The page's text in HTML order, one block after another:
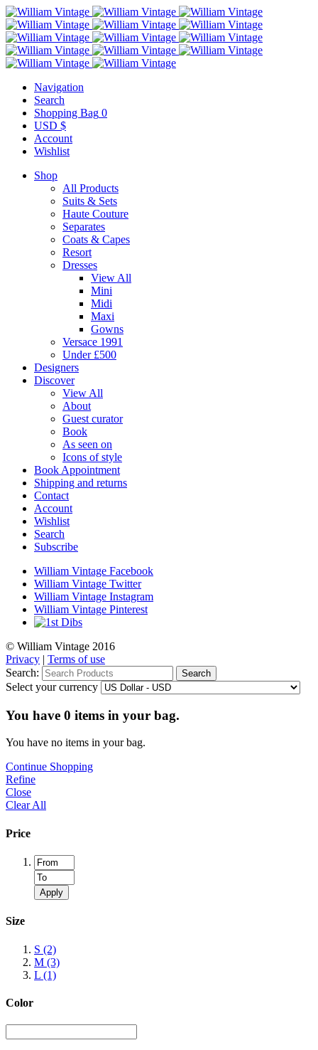
Navigation
Search
Shopping Bag 0
USD $
Account
Wishlist
Shop
All Products
Suits & Sets
Haute Couture
Separates
Coats & Capes
Resort
Dresses
View All
Mini
Midi
Maxi
Gowns
Versace 1991
Under £500
Designers
Discover
View All
About
Guest curator
Book
As seen on
Icons of style
Book Appointment
Shipping and returns
Contact
Account
Wishlist
Search
Subscribe
William Vintage Facebook
William Vintage Twitter
William Vintage Instagram
William Vintage Pinterest
© William Vintage 2016
Privacy | Terms of use
Search:
Search
Select your currency
You have 0 items in your bag.
You have no items in your bag.
Continue Shopping
Refine
Close
Clear All
Price
Apply
Size
S (2)
M (3)
L (1)
Color